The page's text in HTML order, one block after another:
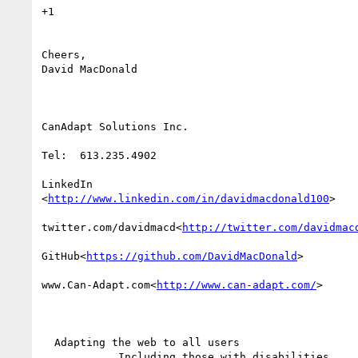
+1
Cheers,
David MacDonald
CanAdapt Solutions Inc.
Tel:  613.235.4902
LinkedIn
<http://www.linkedin.com/in/davidmacdonald100>
twitter.com/davidmacd<http://twitter.com/
GitHub<https://github.com/DavidMacDonald>
www.Can-Adapt.com<http://www.can-adapt.com/>